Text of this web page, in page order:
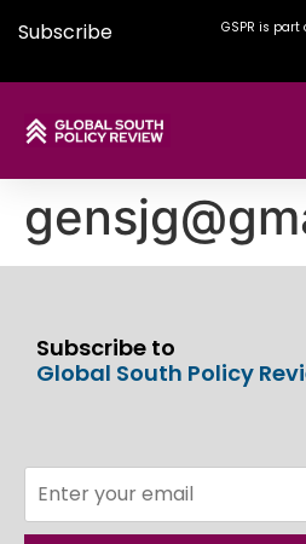
Subscribe GSPR is part
Subscribe to
Global South Policy